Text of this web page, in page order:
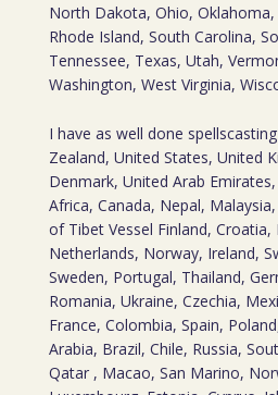
North Dakota, Ohio,
Rhode Island, South Carolina,
Tennessee, Texas, Utah,
Washington, West Virginia,
I have as well done
Zealand, United States, United
Denmark, United Arab
Africa, Canada, Nepal,
of Tibet Vessel Finland, Croatia,
Netherlands, Norway, Ireland,
Sweden, Portugal, Thailand,
Romania, Ukraine, Czechia,
France, Colombia, Spain,
Arabia, Brazil, Chile, Russia,
Qatar , Macao, San Marino,